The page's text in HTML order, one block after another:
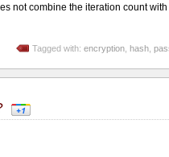
not combine the iteration count
Tagged with: encryption hash